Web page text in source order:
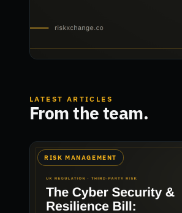
LATEST ARTICLES
From the team.
RISK MANAGEMENT